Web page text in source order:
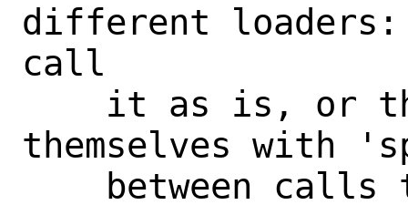
different loaders:
call
themselves with